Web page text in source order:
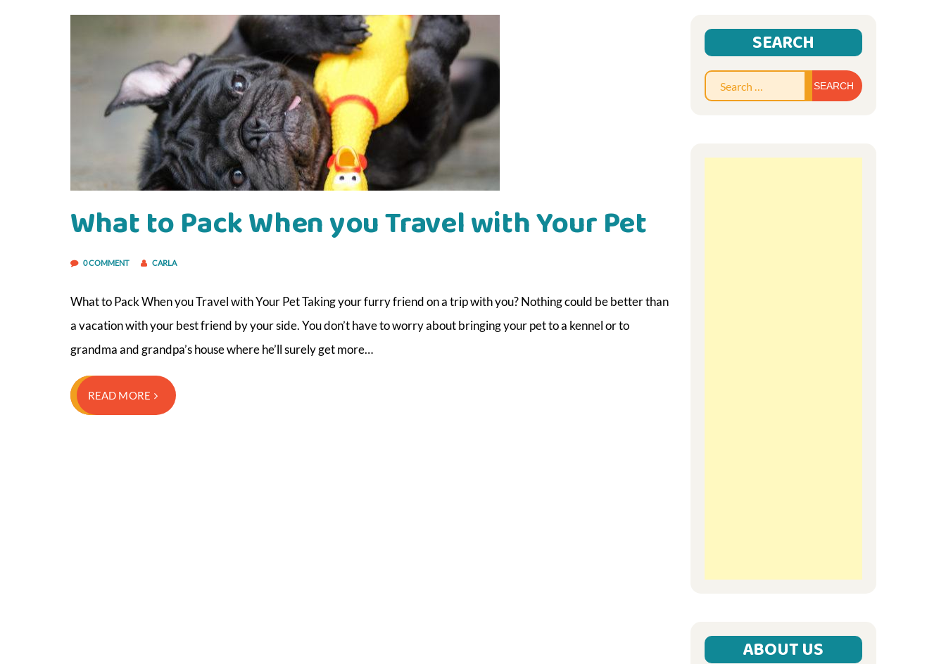
What to Pack When you Travel with Your Pet
0 COMMENT CARLA
What to Pack When you Travel with Your Pet Taking your furry friend on a trip with you? Nothing could be better than
a vacation with your best friend by your side. You don’t have to worry about bringing your pet to a kennel or to
grandma and grandpa’s house where he’ll surely get more…
READ MORE
SEARCH
Search
ABOUT US